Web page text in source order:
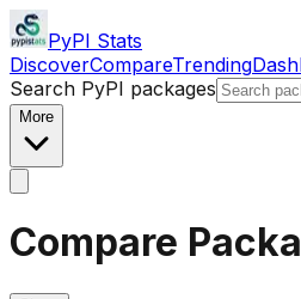
PyPI Stats
DiscoverCompareTrending
Search PyPI packages
More
Compare